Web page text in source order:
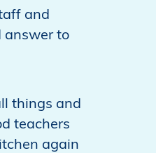
and
answer to
things and
teachers
again